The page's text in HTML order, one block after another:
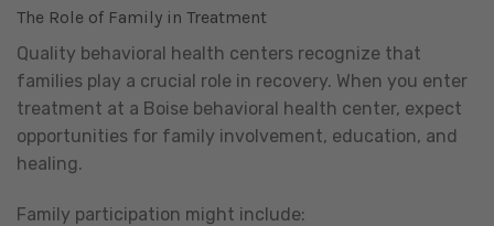
The Role of Family in Treatment
Quality behavioral health centers recognize that
families play a crucial role in recovery. When you enter
treatment at a Boise behavioral health center, expect
opportunities for family involvement, education, and
healing.
Family participation might include: